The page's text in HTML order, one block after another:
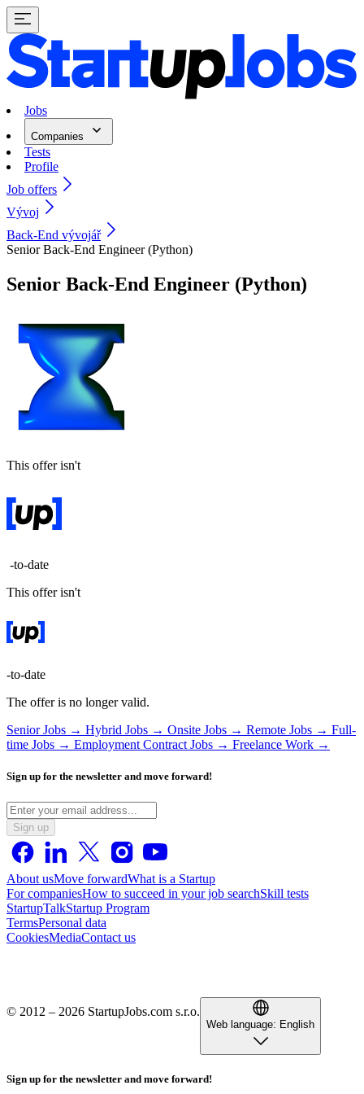
Jobs
Companies
Tests
Profile
Job offers
Vývoj
Back-End vývojář
Senior Back-End Engineer (Python)
Senior Back-End Engineer (Python)
This offer isn't
-to-date
This offer isn't
-to-date
The offer is no longer valid.
Senior Jobs → Hybrid Jobs → Onsite Jobs → Remote Jobs → Full-
time Jobs → Employment Contract Jobs → Freelance Work →
Sign up for the newsletter and move forward!
Sign up
About usMove forwardWhat is a Startup
For companiesHow to succeed in your job searchSkill tests
StartupTalkStartup Program
TermsPersonal data
CookiesMediaContact us
© 2012 – 2026 StartupJobs.com s.r.o.
Web language: English
Sign up for the newsletter and move forward!